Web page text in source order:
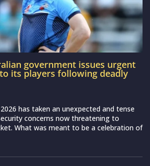
government issues urgent
its players following deadly
has taken an unexpected and tense
concerns now threatening to
What was meant to be a celebration of